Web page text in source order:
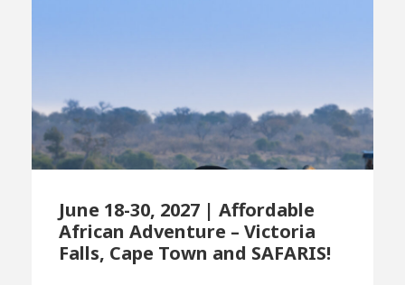
June 18-30, 2027 | Affordable
African Adventure – Victoria
Falls, Cape Town and SAFARIS!